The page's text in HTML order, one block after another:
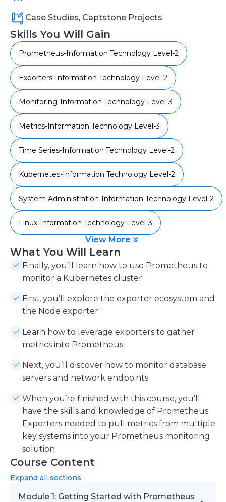
monitoring system.
Case Studies, Captstone Projects
Skills You Will Gain
Prometheus-Information Technology Level-2
Exporters-Information Technology Level-2
Monitoring-Information Technology Level-3
Metrics-Information Technology Level-3
Time Series-Information Technology Level-2
Kubernetes-Information Technology Level-2
System Administration-Information Technology Level-2
Linux-Information Technology Level-3
View More
What You Will Learn
Finally, you’ll learn how to use Prometheus to
monitor a Kubernetes cluster
First, you’ll explore the exporter ecosystem and
the Node exporter
Learn how to leverage exporters to gather
metrics into Prometheus
Next, you’ll discover how to monitor database
servers and network endpoints
When you’re finished with this course, you’ll
have the skills and knowledge of Prometheus
Exporters needed to pull metrics from multiple
key systems into your Prometheus monitoring
solution
Course Content
Expand all sections
Module 1: Getting Started with Prometheus